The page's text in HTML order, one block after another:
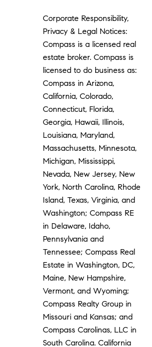
Corporate Responsibility,
Privacy & Legal Notices:
Compass is a licensed real
estate broker. Compass is
licensed to do business as:
Compass in Arizona,
California, Colorado,
Connecticut, Florida,
Georgia, Hawaii, Illinois,
Louisiana, Maryland,
Massachusetts, Minnesota,
Michigan, Mississippi,
Nevada, New Jersey, New
York, North Carolina, Rhode
Island, Texas, Virginia, and
Washington; Compass RE
in Delaware, Idaho,
Pennsylvania and
Tennessee; Compass Real
Estate in Washington, DC,
Maine, New Hampshire,
Vermont, and Wyoming;
Compass Realty Group in
Missouri and Kansas; and
Compass Carolinas, LLC in
South Carolina. California